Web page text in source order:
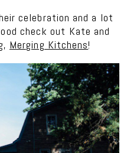
celebration and a lot
check out Kate and
Merging Kitchens!